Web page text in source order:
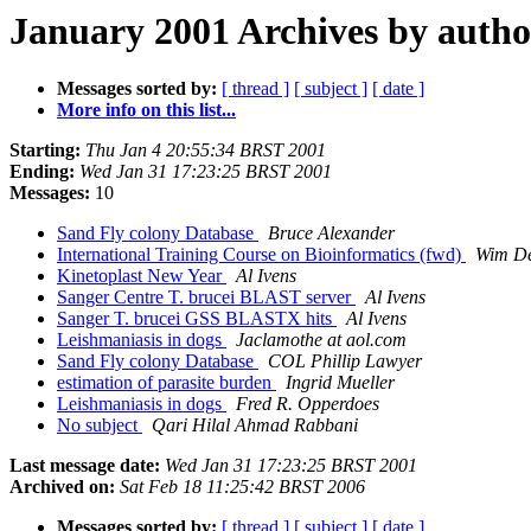
January 2001 Archives by
Messages sorted by: [ thread ] [ subject ] [ date ]
More info on this list...
Starting: Thu Jan 4 20:55:34 BRST 2001
Ending: Wed Jan 31 17:23:25 BRST 2001
Messages: 10
Sand Fly colony Database
Bruce Alexander
International Training Course on Bioinformatics (fwd)
Wim
Kinetoplast New Year
Al Ivens
Sanger Centre T. brucei BLAST server
Al Ivens
Sanger T. brucei GSS BLASTX hits
Al Ivens
Leishmaniasis in dogs
Jaclamothe at aol.com
Sand Fly colony Database
COL Phillip Lawyer
estimation of parasite burden
Ingrid Mueller
Leishmaniasis in dogs
Fred R. Opperdoes
No subject
Qari Hilal Ahmad Rabbani
Last message date: Wed Jan 31 17:23:25 BRST 2001
Archived on: Sat Feb 18 11:25:42 BRST 2006